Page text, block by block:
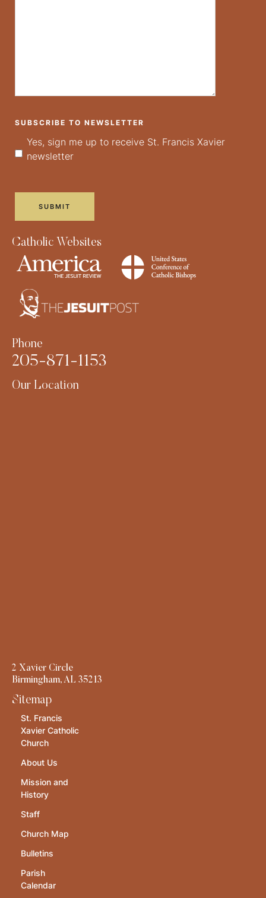
SUBSCRIBE TO NEWSLETTER
Yes, sign me up to receive St. Francis Xavier
newsletter
Catholic Websites
Phone
205-871-1153
Our Location
2 Xavier Circle
Birmingham, AL 35213
Sitemap
St. Francis
Xavier Catholic
Church
About Us
Mission and
History
Staff
Church Map
Bulletins
Parish
Calendar